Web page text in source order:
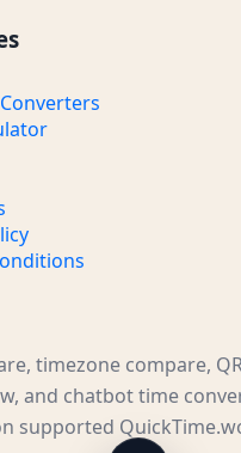
timezone compare,
and chatbot time
supported